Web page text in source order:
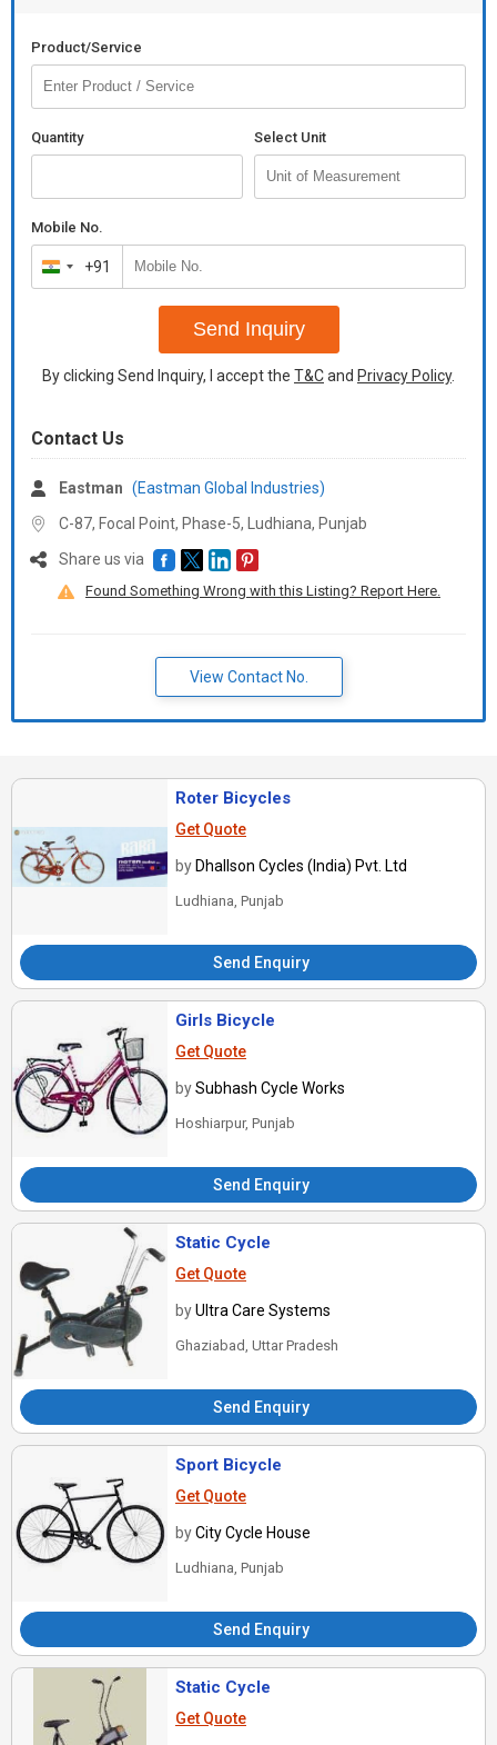
Product/Service
Quantity Select Unit
Mobile No.
India
+91
+91
Send Inquiry
By clicking Send Inquiry, I accept the T&Cand Privacy Policy.
Contact Us
Eastman (Eastman Global Industries)
C-87, Focal Point, Phase-5, Ludhiana, Punjab
Share us via
Found Something Wrong with this Listing? Report Here.
View Contact No.
Roter Bicycles
Get Quote
by Dhallson Cycles (India) Pvt. Ltd
Ludhiana, Punjab
Send Enquiry
Girls Bicycle
Get Quote
bySubhash Cycle Works
Hoshiarpur, Punjab
Send Enquiry
Static Cycle
Get Quote
byUltra Care Systems
Ghaziabad, Uttar Pradesh
Send Enquiry
Sport Bicycle
Get Quote
byCity Cycle House
Ludhiana, Punjab
Send Enquiry
Static Cycle
Get Quote